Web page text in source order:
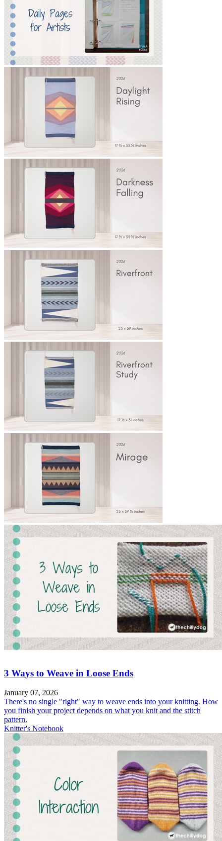
3 Ways to Weave in Loose Ends
January 07, 2026
There's no single "right" way to weave ends into your knitting. How
you finish your project depends on what you knit and the stitch
pattern.
Knitter's Notebook